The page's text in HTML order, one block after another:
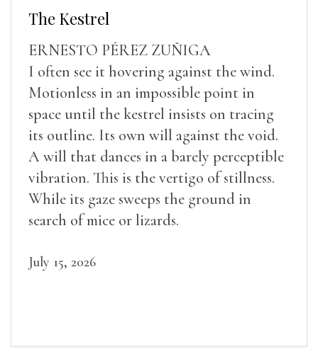
The Kestrel
ERNESTO PÉREZ ZUÑIGA
I often see it hovering against the wind.
Motionless in an impossible point in
space until the kestrel insists on tracing
its outline. Its own will against the void.
A will that dances in a barely perceptible
vibration. This is the vertigo of stillness.
While its gaze sweeps the ground in
search of mice or lizards.
July 15, 2026